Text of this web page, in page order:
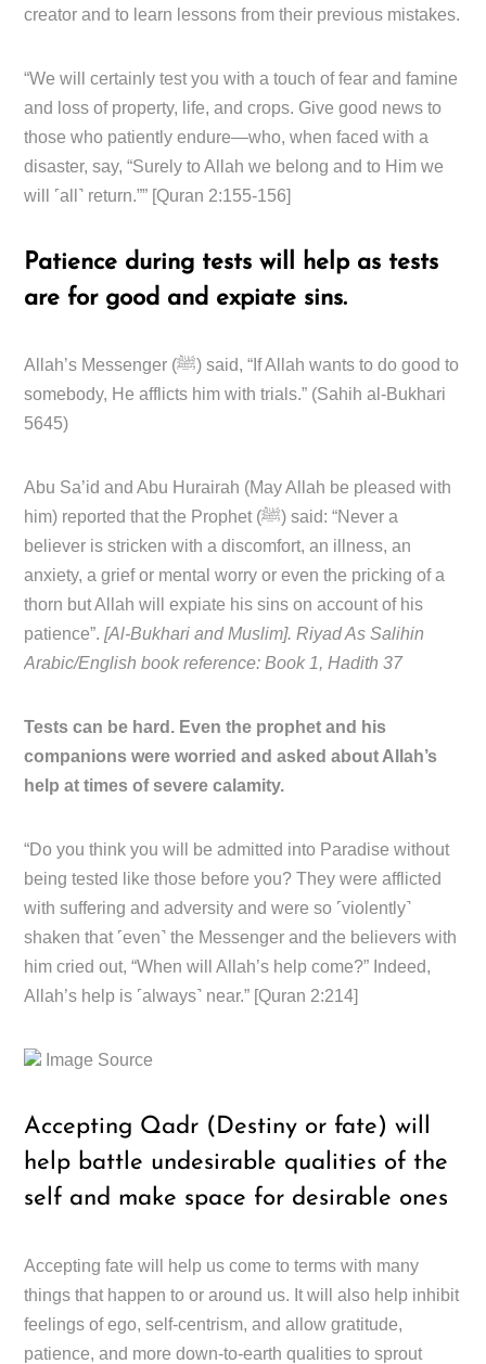
creator and to learn lessons from their previous mistakes.
“We will certainly test you with a touch of fear and famine
and loss of property, life, and crops. Give good news to
those who patiently endure—who, when faced with a
disaster, say, “Surely to Allah we belong and to Him we
will ˹all˺ return.”” [Quran 2:155-156]
Patience during tests will help as tests
are for good and expiate sins.
Allah’s Messenger (ﷺ) said, “If Allah wants to do good to
somebody, He afflicts him with trials.” (Sahih al-Bukhari
5645)
Abu Sa’id and Abu Hurairah (May Allah be pleased with
him) reported that the Prophet (ﷺ) said: “Never a
believer is stricken with a discomfort, an illness, an
anxiety, a grief or mental worry or even the pricking of a
thorn but Allah will expiate his sins on account of his
patience”.[Al-Bukhari and Muslim]. Riyad As Salihin
Arabic/English book reference: Book 1, Hadith 37
Tests can be hard. Even the prophet and his
companions were worried and asked about Allah’s
help at times of severe calamity.
“Do you think you will be admitted into Paradise without
being tested like those before you? They were afflicted
with suffering and adversity and were so ˹violently˺
shaken that ˹even˺ the Messenger and the believers with
him cried out, “When will Allah’s help come?” Indeed,
Allah’s help is ˹always˺ near.” [Quran 2:214]
Image Source
Accepting Qadr (Destiny or fate) will
help battle undesirable qualities of the
self and make space for desirable ones
Accepting fate will help us come to terms with many
things that happen to or around us. It will also help inhibit
feelings of ego, self-centrism, and allow gratitude,
patience, and more down-to-earth qualities to sprout